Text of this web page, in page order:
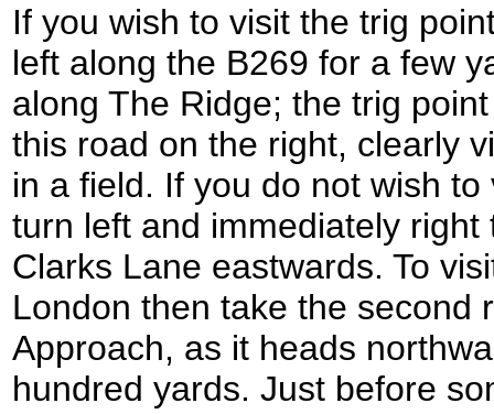
If you wish to visit the trig
left along the B269 for a few
along The Ridge; the trig
this road on the right, clearly
in a field. If you do not wish
turn left and immediately right
Clarks Lane eastwards. To
London then take the second
Approach, as it heads
hundred yards. Just before